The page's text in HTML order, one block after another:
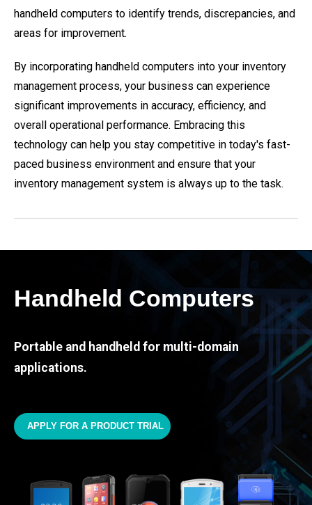
handheld computers to identify trends, discrepancies, and
areas for improvement.
By incorporating handheld computers into your inventory
management process, your business can experience
significant improvements in accuracy, efficiency, and
overall operational performance. Embracing this
technology can help you stay competitive in today's fast-
paced business environment and ensure that your
inventory management system is always up to the task.
Handheld Computers
Portable and handheld for multi-domain
applications.
APPLY FOR A PRODUCT TRIAL